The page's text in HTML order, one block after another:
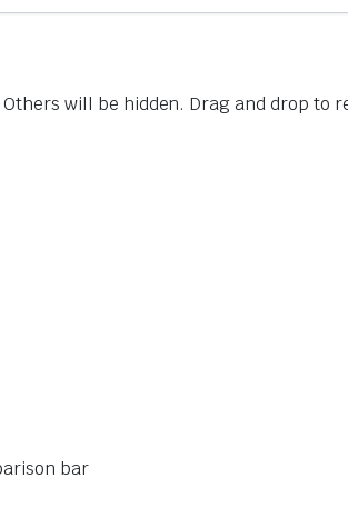
will be hidden. Drag and drop to
bar